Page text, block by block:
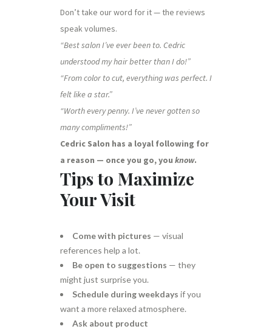
Don’t take our word for it — the reviews
speak volumes.
“Best salon I’ve ever been to. Cedric
understood my hair better than I do!”
“From color to cut, everything was perfect. I
felt like a star.”
“Worth every penny. I’ve never gotten so
many compliments!”
Cedric Salon has a loyal following for
a reason — once you go, you know.
Tips to Maximize
Your Visit
Come with pictures — visual
references help a lot.
Be open to suggestions — they
might just surprise you.
Schedule during weekdays if you
want a more relaxed atmosphere.
Ask about product